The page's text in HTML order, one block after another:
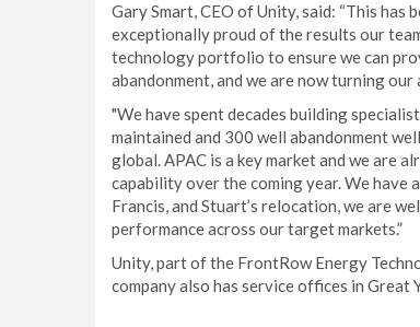
Gary Smart, CEO of Unity, said: “This has
exceptionally proud of the results our
technology portfolio to ensure we can
abandonment, and we are now turning
"We have spent decades building
maintained and 300 well abandonment
global. APAC is a key market and we are
capability over the coming year. We have
Francis, and Stuart’s relocation, we are
performance across our target markets.”
Unity, part of the FrontRow Energy
company also has service offices in Great